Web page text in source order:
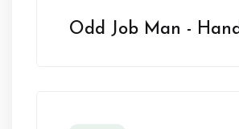
Odd Job Man -